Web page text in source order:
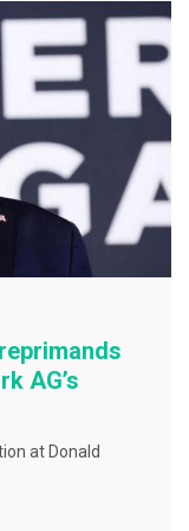
AG’s
at Donald